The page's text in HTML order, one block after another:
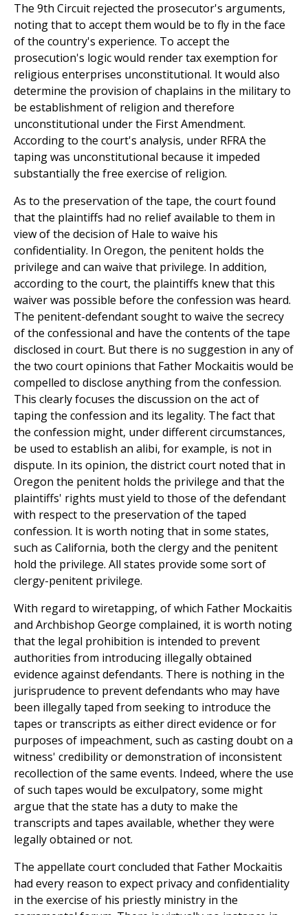
The 9th Circuit rejected the prosecutor's arguments,
noting that to accept them would be to fly in the face
of the country's experience. To accept the
prosecution's logic would render tax exemption for
religious enterprises unconstitutional. It would also
determine the provision of chaplains in the military to
be establishment of religion and therefore
unconstitutional under the First Amendment.
According to the court's analysis, under RFRA the
taping was unconstitutional because it impeded
substantially the free exercise of religion.
As to the preservation of the tape, the court found
that the plaintiffs had no relief available to them in
view of the decision of Hale to waive his
confidentiality. In Oregon, the penitent holds the
privilege and can waive that privilege. In addition,
according to the court, the plaintiffs knew that this
waiver was possible before the confession was heard.
The penitent-defendant sought to waive the secrecy
of the confessional and have the contents of the tape
disclosed in court. But there is no suggestion in any of
the two court opinions that Father Mockaitis would be
compelled to disclose anything from the confession.
This clearly focuses the discussion on the act of
taping the confession and its legality. The fact that
the confession might, under different circumstances,
be used to establish an alibi, for example, is not in
dispute. In its opinion, the district court noted that in
Oregon the penitent holds the privilege and that the
plaintiffs' rights must yield to those of the defendant
with respect to the preservation of the taped
confession. It is worth noting that in some states,
such as California, both the clergy and the penitent
hold the privilege. All states provide some sort of
clergy-penitent privilege.
With regard to wiretapping, of which Father Mockaitis
and Archbishop George complained, it is worth noting
that the legal prohibition is intended to prevent
authorities from introducing illegally obtained
evidence against defendants. There is nothing in the
jurisprudence to prevent defendants who may have
been illegally taped from seeking to introduce the
tapes or transcripts as either direct evidence or for
purposes of impeachment, such as casting doubt on a
witness' credibility or demonstration of inconsistent
recollection of the same events. Indeed, where the use
of such tapes would be exculpatory, some might
argue that the state has a duty to make the
transcripts and tapes available, whether they were
legally obtained or not.
The appellate court concluded that Father Mockaitis
had every reason to expect privacy and confidentiality
in the exercise of his priestly ministry in the